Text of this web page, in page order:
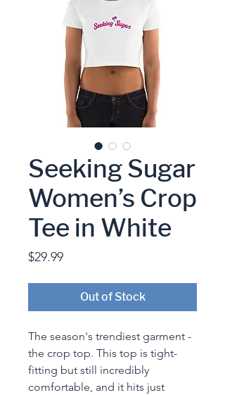
Seeking Sugar
Women’s Crop
Tee in White
$29.99Price
Out of Stock
The season's trendiest garment -
the crop top. This top is tight-
fitting but still incredibly
comfortable, and it hits just